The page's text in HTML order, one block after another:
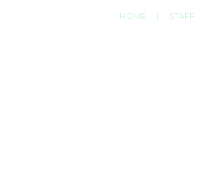
HOME | STAFF |